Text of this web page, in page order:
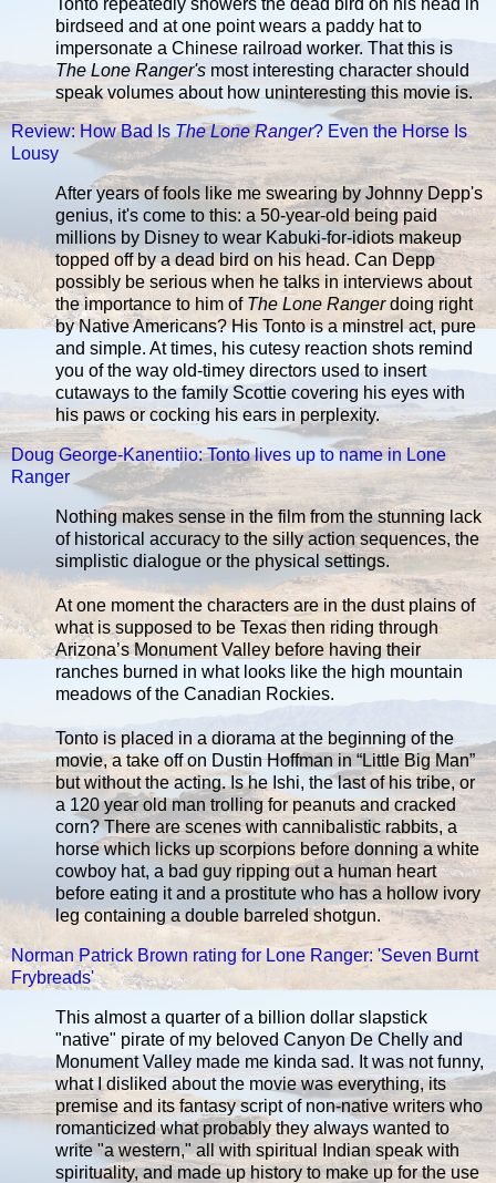
birdseed and at one point wears a paddy hat to
impersonate a Chinese railroad worker. That this is
The Lone Ranger's most interesting character should
speak volumes about how uninteresting this movie is.
Review: How Bad Is The Lone Ranger? Even the Horse Is
Lousy
After years of fools like me swearing by Johnny Depp's
genius, it's come to this: a 50-year-old being paid
millions by Disney to wear Kabuki-for-idiots makeup
topped off by a dead bird on his head. Can Depp
possibly be serious when he talks in interviews about
the importance to him of The Lone Rangerdoing right
by Native Americans? His Tonto is a minstrel act, pure
and simple. At times, his cutesy reaction shots remind
you of the way old-timey directors used to insert
cutaways to the family Scottie covering his eyes with
his paws or cocking his ears in perplexity.
Doug George-Kanentiio: Tonto lives up to name in Lone
Ranger
Nothing makes sense in the film from the stunning lack
of historical accuracy to the silly action sequences, the
simplistic dialogue or the physical settings.
At one moment the characters are in the dust plains of
what is supposed to be Texas then riding through
Arizona’s Monument Valley before having their
ranches burned in what looks like the high mountain
meadows of the Canadian Rockies.
Tonto is placed in a diorama at the beginning of the
movie, a take off on Dustin Hoffman in “Little Big Man”
but without the acting. Is he Ishi, the last of his tribe, or
a 120 year old man trolling for peanuts and cracked
corn? There are scenes with cannibalistic rabbits, a
horse which licks up scorpions before donning a white
cowboy hat, a bad guy ripping out a human heart
before eating it and a prostitute who has a hollow ivory
leg containing a double barreled shotgun.
Norman Patrick Brown rating for Lone Ranger: 'Seven Burnt
Frybreads'
This almost a quarter of a billion dollar slapstick
"native" pirate of my beloved Canyon De Chelly and
Monument Valley made me kinda sad. It was not funny,
what I disliked about the movie was everything, its
premise and its fantasy script of non-native writers who
romanticized what probably they always wanted to
write "a western," all with spiritual Indian speak with
spirituality, and made up history to make up for the use